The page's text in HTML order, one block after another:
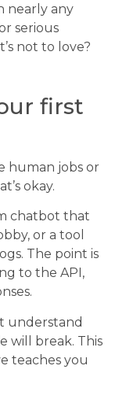
nearly any
serious
not to love?
first
human jobs or
okay.
chatbot that
or a tool
The point is
to the API,
understand
will break. This
teaches you